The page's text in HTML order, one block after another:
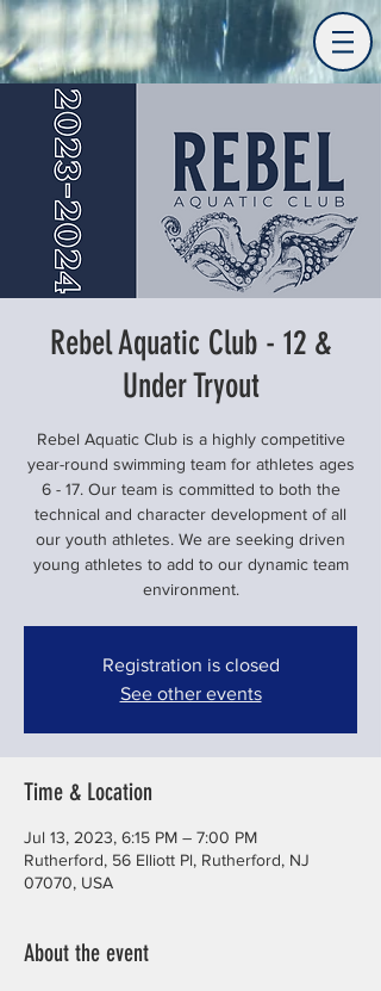
Rebel Aquatic Club - 12 &
Under Tryout
Rebel Aquatic Club is a highly competitive
year-round swimming team for athletes ages
6 - 17. Our team is committed to both the
technical and character development of all
our youth athletes. We are seeking driven
young athletes to add to our dynamic team
environment.
Registration is closed
See other events
Time & Location
Jul 13, 2023, 6:15 PM – 7:00 PM
Rutherford, 56 Elliott Pl, Rutherford, NJ
07070, USA
About the event